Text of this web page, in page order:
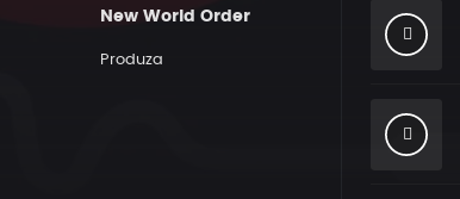
New World Order
Produza